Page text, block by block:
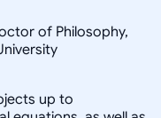
of Philosophy,
up to